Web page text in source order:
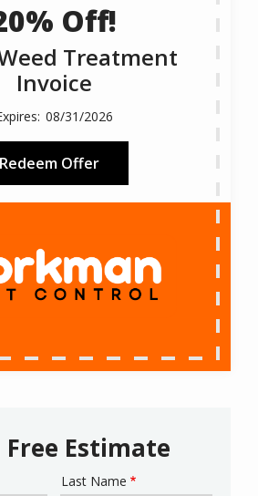
Off!
Treatment
Invoice
08/31/2026
Redeem Offer
Free Estimate
Last Name